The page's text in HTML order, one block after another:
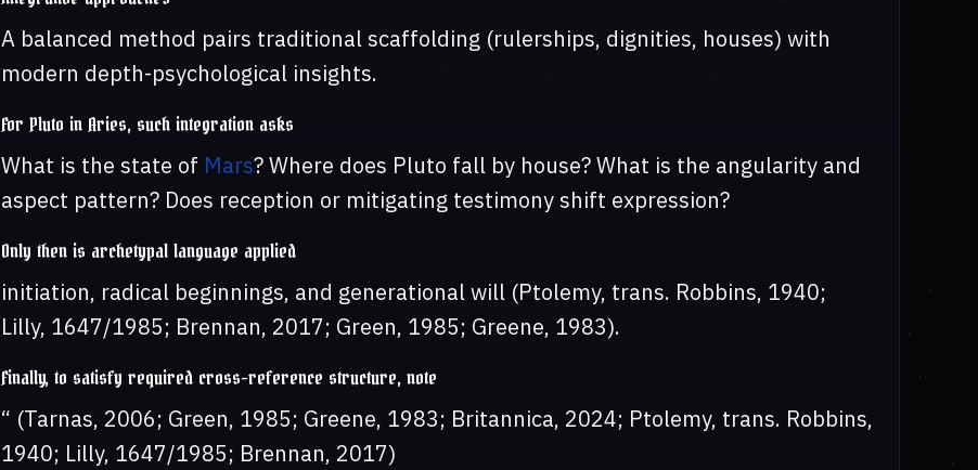
A balanced method pairs traditional scaffolding (rulerships, dignities, houses) with
modern depth-psychological insights.
For Pluto in Aries, such integration asks
What is the state of Mars? Where does Pluto fall by house? What is the angularity and
aspect pattern? Does reception or mitigating testimony shift expression?
Only then is archetypal language applied
initiation, radical beginnings, and generational will (Ptolemy, trans. Robbins, 1940;
Lilly, 1647/1985; Brennan, 2017; Green, 1985; Greene, 1983).
Finally, to satisfy required cross-reference structure, note
“ (Tarnas, 2006; Green, 1985; Greene, 1983; Britannica, 2024; Ptolemy, trans. Robbins,
1940; Lilly, 1647/1985; Brennan, 2017)